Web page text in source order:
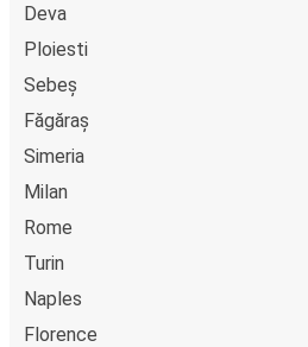
Deva
Ploiesti
Sebeș
Făgăraș
Simeria
Milan
Rome
Turin
Naples
Florence